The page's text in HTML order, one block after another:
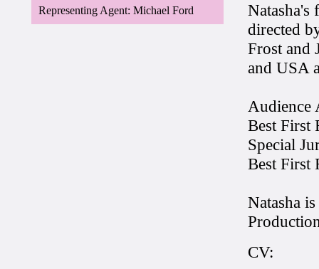
Representing Agent: Michael Ford
directed
Frost and
and USA
Audience
Best First
Special
Best First
Natasha
CV: